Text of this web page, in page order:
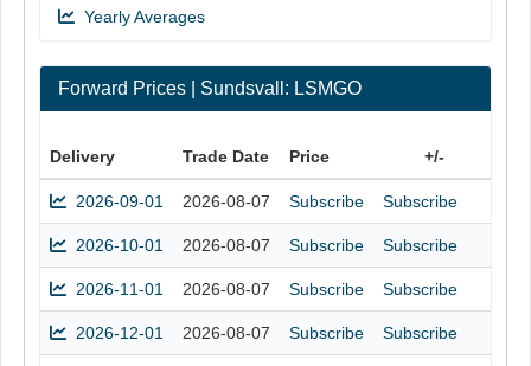
Yearly Averages
Forward Prices | Sundsvall: LSMGO
Delivery Trade Date Price +/-
2026-09-01 2026-08-07 Subscribe Subscribe
2026-10-01 2026-08-07 Subscribe Subscribe
2026-11-01 2026-08-07 Subscribe Subscribe
2026-12-01 2026-08-07 Subscribe Subscribe